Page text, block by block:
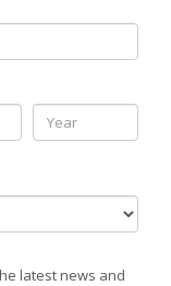
latest news and